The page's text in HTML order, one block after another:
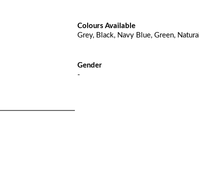
Colours Available
Grey, Black, Navy Blue, Green, Natural
Gender
-